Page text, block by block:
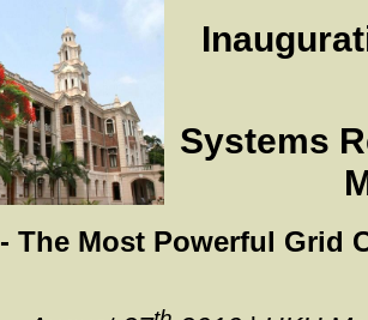
Systems
- The Most Powerful Grid